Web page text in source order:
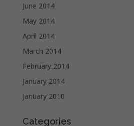
June 2014
May 2014
April 2014
March 2014
February 2014
January 2014
January 2010
Categories